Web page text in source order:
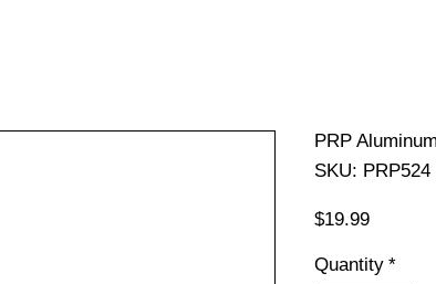
PRP
SKU: PRP524
$19.99Price
Quantity *